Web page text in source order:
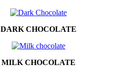
DARK CHOCOLATE
MILK CHOCOLATE